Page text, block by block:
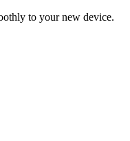
to your new device.